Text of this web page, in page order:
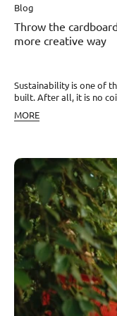
Blog
Throw the
more creative way
Sustainability is one of
built. After all, it is no
Association of Social
Czech glass, cork, and
company Kartoons, we
cardboard. It tends to
in bins or stoves. Yet
Design, quality, recycling We decided to give cardboard a
chance and create
our glass test tubes.
special boxes that are
impact our planet.
long time and always
Cambodian sunshine
cardboard innovation is
stored, keeping them
test tubes also become
MORE